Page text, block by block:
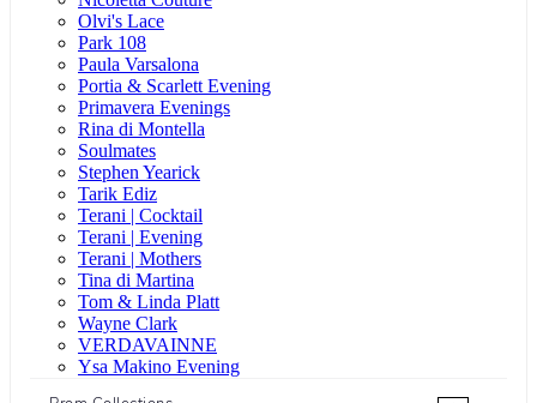
Olvi's Lace
Park 108
Paula Varsalona
Portia & Scarlett Evening
Primavera Evenings
Rina di Montella
Soulmates
Stephen Yearick
Tarik Ediz
Terani | Cocktail
Terani | Evening
Terani | Mothers
Tina di Martina
Tom & Linda Platt
Wayne Clark
VERDAVAINNE
Ysa Makino Evening